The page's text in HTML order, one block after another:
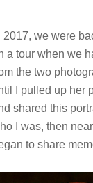
2017, we were
a tour when we
the two
I pulled up her
shared this
I was, then
to share